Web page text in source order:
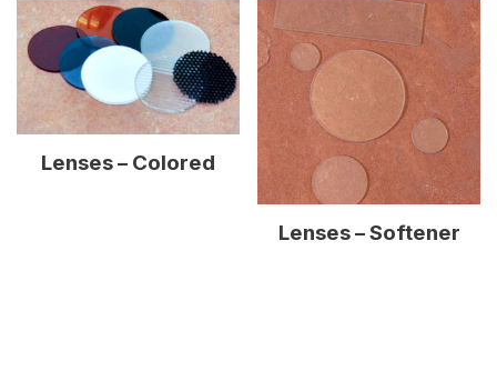
Lenses – Colored
Lenses – Softener